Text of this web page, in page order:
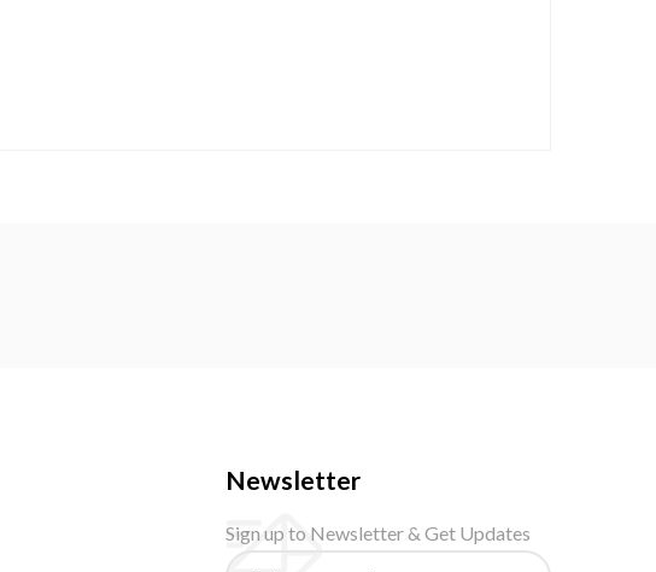
Newsletter
Sign up to Newsletter & Get Updates